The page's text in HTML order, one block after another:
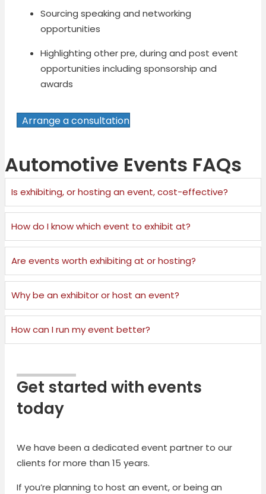
Sourcing speaking and networking
opportunities
Highlighting other pre, during and post event
opportunities including sponsorship and
awards
Arrange a consultation
Automotive Events FAQs
Is exhibiting, or hosting an event, cost-effective?
How do I know which event to exhibit at?
Are events worth exhibiting at or hosting?
Why be an exhibitor or host an event?
How can I run my event better?
Get started with events
today
We have been a dedicated event partner to our
clients for more than 15 years.
If you’re planning to host an event, or being an